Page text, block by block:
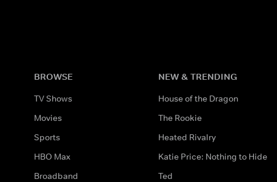
BROWSE
TV Shows
Movies
Sports
HBO Max
Broadband
NEW & TRENDING
House of the Dragon
The Rookie
Heated Rivalry
Katie Price: Nothing to Hide
Ted